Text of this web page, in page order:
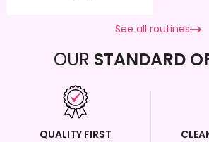
See all routines
OUR STANDARD
QUALITY FIRST